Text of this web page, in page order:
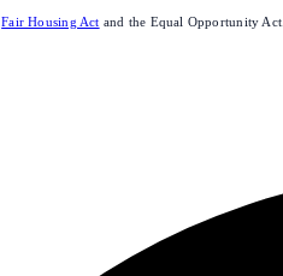
Fair Housing Act and the Equal Opportunity Act.